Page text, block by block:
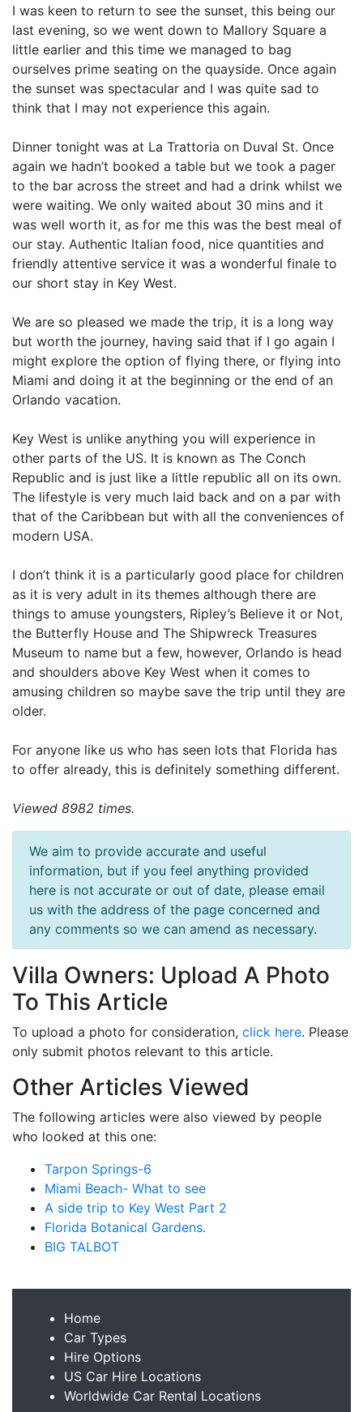
I was keen to return to see the sunset, this being our
last evening, so we went down to Mallory Square a
little earlier and this time we managed to bag
ourselves prime seating on the quayside. Once again
the sunset was spectacular and I was quite sad to
think that I may not experience this again.
Dinner tonight was at La Trattoria on Duval St. Once
again we hadn’t booked a table but we took a pager
to the bar across the street and had a drink whilst we
were waiting. We only waited about 30 mins and it
was well worth it, as for me this was the best meal of
our stay. Authentic Italian food, nice quantities and
friendly attentive service it was a wonderful finale to
our short stay in Key West.
We are so pleased we made the trip, it is a long way
but worth the journey, having said that if I go again I
might explore the option of flying there, or flying into
Miami and doing it at the beginning or the end of an
Orlando vacation.
Key West is unlike anything you will experience in
other parts of the US. It is known as The Conch
Republic and is just like a little republic all on its own.
The lifestyle is very much laid back and on a par with
that of the Caribbean but with all the conveniences of
modern USA.
I don’t think it is a particularly good place for children
as it is very adult in its themes although there are
things to amuse youngsters, Ripley’s Believe it or Not,
the Butterfly House and The Shipwreck Treasures
Museum to name but a few, however, Orlando is head
and shoulders above Key West when it comes to
amusing children so maybe save the trip until they are
older.
For anyone like us who has seen lots that Florida has
to offer already, this is definitely something different.
Viewed 8982 times.
We aim to provide accurate and useful
information, but if you feel anything provided
here is not accurate or out of date, please email
us with the address of the page concerned and
any comments so we can amend as necessary.
Villa Owners: Upload A Photo
To This Article
To upload a photo for consideration, click here. Please
only submit photos relevant to this article.
Other Articles Viewed
The following articles were also viewed by people
who looked at this one:
Tarpon Springs-6
Miami Beach- What to see
A side trip to Key West Part 2
Florida Botanical Gardens.
BIG TALBOT
Home
Car Types
Hire Options
US Car Hire Locations
Worldwide Car Rental Locations